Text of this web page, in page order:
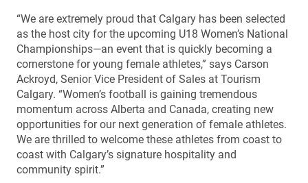
“We are extremely proud that Calgary has been selected
as the host city for the upcoming U18 Women’s National
Championships—an event that is quickly becoming a
cornerstone for young female athletes,” says Carson
Ackroyd, Senior Vice President of Sales at Tourism
Calgary. “Women’s football is gaining tremendous
momentum across Alberta and Canada, creating new
opportunities for our next generation of female athletes.
We are thrilled to welcome these athletes from coast to
coast with Calgary’s signature hospitality and
community spirit.”